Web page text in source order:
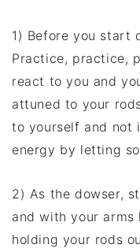
1) Before you start
Practice, practice,
react to you and
attuned to your
to yourself and not
energy by letting
2) As the dowser,
and with your arms
holding your rods